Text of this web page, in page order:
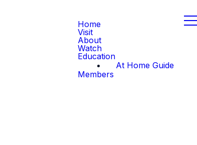
Home
Visit
About
Watch
Education
At Home Guide
Members